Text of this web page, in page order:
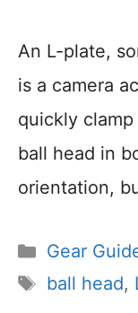
An L-plate,
is a camera
quickly
ball head in
orientation,
Categories
Gear
Tags
ball head,